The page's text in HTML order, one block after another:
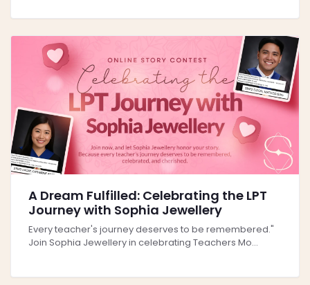
A Dream Fulfilled: Celebrating the LPT
Journey with Sophia Jewellery
Every teacher's journey deserves to be remembered."
Join Sophia Jewellery in celebrating Teachers Mo...